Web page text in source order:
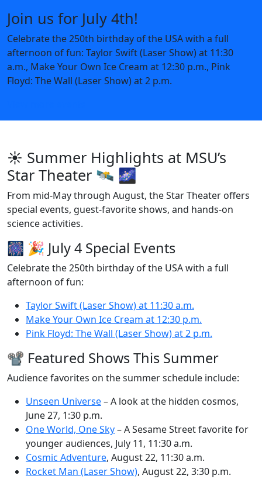
Join us for July 4th!
Celebrate the 250th birthday of the USA with a full
afternoon of fun: Taylor Swift (Laser Show) at 11:30
a.m., Make Your Own Ice Cream at 12:30 p.m., Pink
Floyd: The Wall (Laser Show) at 2 p.m.
☀️ Summer Highlights at MSU’s
Star Theater 🛰️ 🌌
From mid-May through August, the Star Theater offers
special events, guest‑favorite shows, and hands-on
science activities.
🎆 🎉 July 4 Special Events
Celebrate the 250th birthday of the USA with a full
afternoon of fun:
Taylor Swift (Laser Show) at 11:30 a.m.
Make Your Own Ice Cream at 12:30 p.m.
Pink Floyd: The Wall (Laser Show) at 2 p.m.
📽️ Featured Shows This Summer
Audience favorites on the summer schedule include:
Unseen Universe– A look at the hidden cosmos,
June 27, 1:30 p.m.
One World, One Sky– A Sesame Street favorite for
younger audiences, July 11, 11:30 a.m.
Cosmic Adventure, August 22, 11:30 a.m.
Rocket Man (Laser Show), August 22, 3:30 p.m.